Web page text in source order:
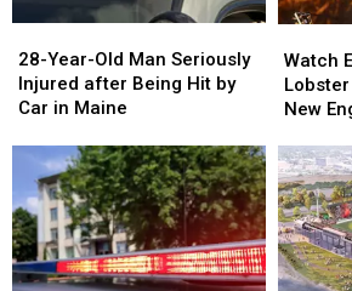
Place
Place
Year-
Old
Man
Injured
after
Being
Hit
by
Car
28-Year-Old Man Seriously
Injured after Being Hit by
Car in Maine
Year-
Old
Man
Injured
after
Being
Hit
by
Car
Ella
Langley
Try
During
Her
Visit
to
New
England
Watch
New
Ella
Langley
Try
During
Her
Visit
to
New
England